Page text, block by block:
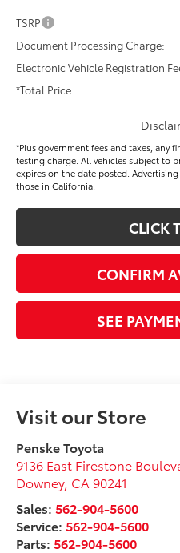
TSRP
Document Processing Charge:
Electronic Vehicle Registration
*Total Price:
*Plus government fees and taxes, any
testing charge. All vehicles subject to
expires on the date posted.
those in California.
CLICK
CONFIRM
SEE
Visit our Store
Penske Toyota
9136 East Firestone
Downey, CA 90241
Sales:562-904-5600
Service:562-904-5600
Parts:562-904-5600